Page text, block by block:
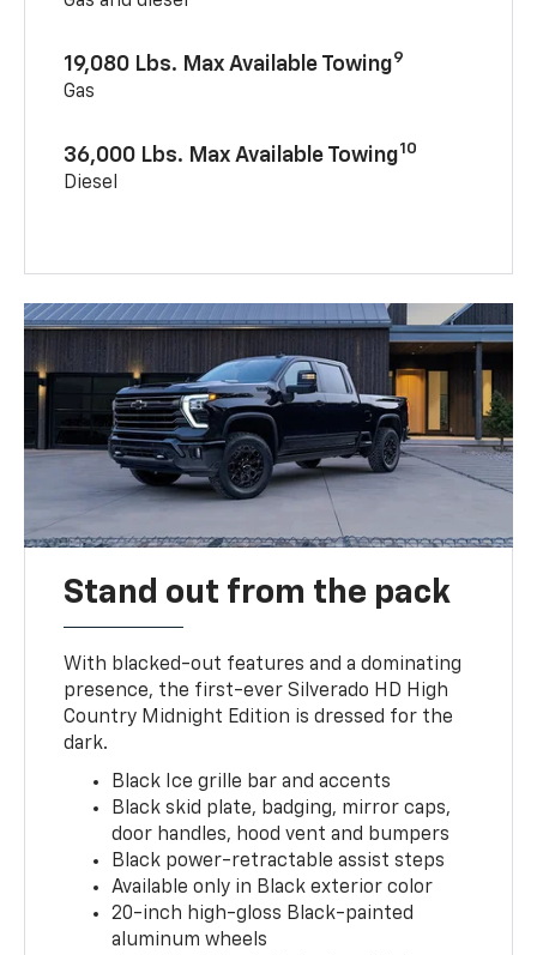
19,080 Lbs. Max Available Towing9
Gas
36,000 Lbs. Max Available Towing10
Diesel
Stand out from the pack
With blacked-out features and a dominating
presence, the first-ever Silverado HD High
Country Midnight Edition is dressed for the
dark.
Black Ice grille bar and accents
Black skid plate, badging, mirror caps,
door handles, hood vent and bumpers
Black power-retractable assist steps
Available only in Black exterior color
20-inch high-gloss Black-painted
aluminum wheels